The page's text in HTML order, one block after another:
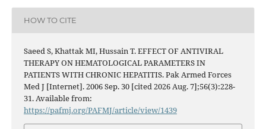
HOW TO CITE
Saeed S, Khattak MI, Hussain T. EFFECT OF ANTIVIRAL
THERAPY ON HEMATOLOGICAL PARAMETERS IN
PATIENTS WITH CHRONIC HEPATITIS. Pak Armed Forces
Med J [Internet]. 2006 Sep. 30 [cited 2026 Aug. 7];56(3):228-
31. Available from:
https://pafmj.org/PAFMJ/article/view/1439